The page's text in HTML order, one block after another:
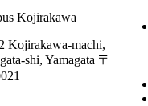
Kojirakawa
Kojirakawa-machi,
shi, Yamagata 〒